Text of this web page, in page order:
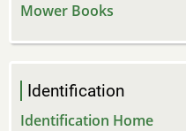
Mower Books
Identification
Identification Home